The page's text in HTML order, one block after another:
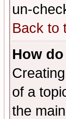
un-
Back to
How
of a
the